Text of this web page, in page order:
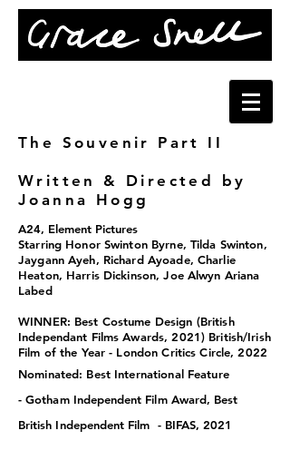
The Souvenir Part II
Written & Directed by
Joanna Hogg
A24, Element Pictures
Starring Honor Swinton Byrne, Tilda Swinton,
Jaygann Ayeh, Richard Ayoade, Charlie
Heaton, Harris Dickinson, Joe Alwyn Ariana
Labed
WINNER: Best Costume Design (British
Independant Films Awards, 2021) British/Irish
Film of the Year - London Critics Circle, 2022
Nominated: Best International Feature
-Gotham Independent Film Award, Best
British Independent Film - BIFAS, 2021